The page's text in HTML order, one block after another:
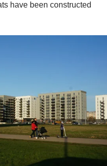
have been constructed